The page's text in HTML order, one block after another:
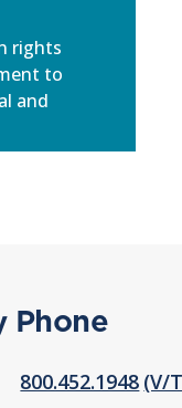
rights
to
and
Phone
800.452.1948 (V/